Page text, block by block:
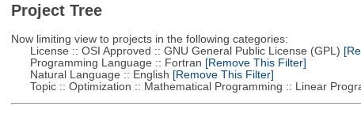
Project Tree
Now limiting view to projects in the following categories:
License :: OSI Approved :: GNU General Public License (GPL)
Programming Language :: Fortran [Remove This Filter]
Natural Language :: English [Remove This Filter]
Topic :: Optimization :: Mathematical Programming :: Linear